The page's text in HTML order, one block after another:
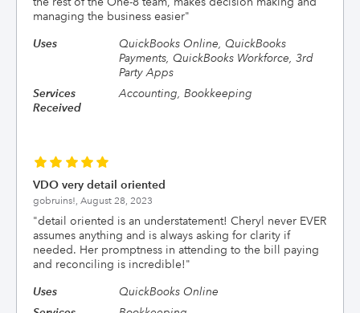
managing the business easier"
Uses
QuickBooks Online, QuickBooks
Payments, QuickBooks Workforce, 3rd
Party Apps
Services
Received
Accounting, Bookkeeping
VDO very detail oriented
gobruins!, August 28, 2023
"detail oriented is an understatement! Cheryl never EVER
assumes anything and is always asking for clarity if
needed. Her promptness in attending to the bill paying
and reconciling is incredible!"
Uses
QuickBooks Online